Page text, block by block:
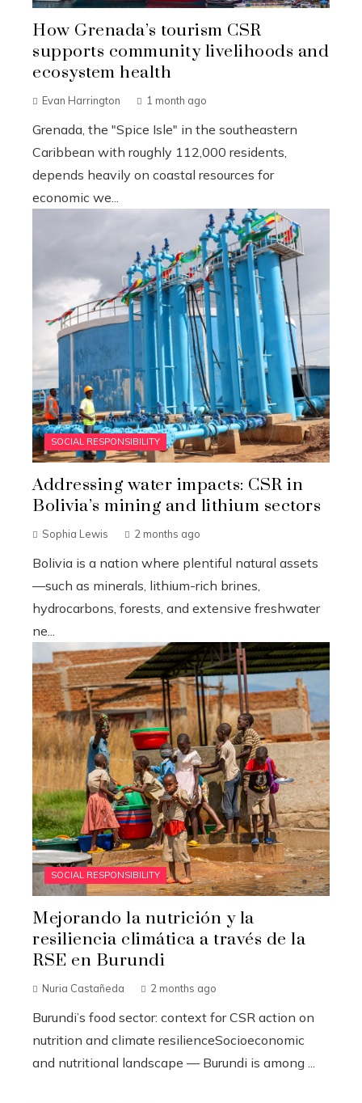
How Grenada’s tourism CSR
supports community livelihoods and
ecosystem health
Evan Harrington 1 month ago
Grenada, the "Spice Isle" in the southeastern
Caribbean with roughly 112,000 residents,
depends heavily on coastal resources for
economic we...
SOCIAL RESPONSIBILITY
Addressing water impacts: CSR in
Bolivia’s mining and lithium sectors
Sophia Lewis 2 months ago
Bolivia is a nation where plentiful natural assets
—such as minerals, lithium-rich brines,
hydrocarbons, forests, and extensive freshwater
ne...
SOCIAL RESPONSIBILITY
Mejorando la nutrición y la
resiliencia climática a través de la
RSE en Burundi
Nuria Castañeda 2 months ago
Burundi’s food sector: context for CSR action on
nutrition and climate resilienceSocioeconomic
and nutritional landscape — Burundi is among ...